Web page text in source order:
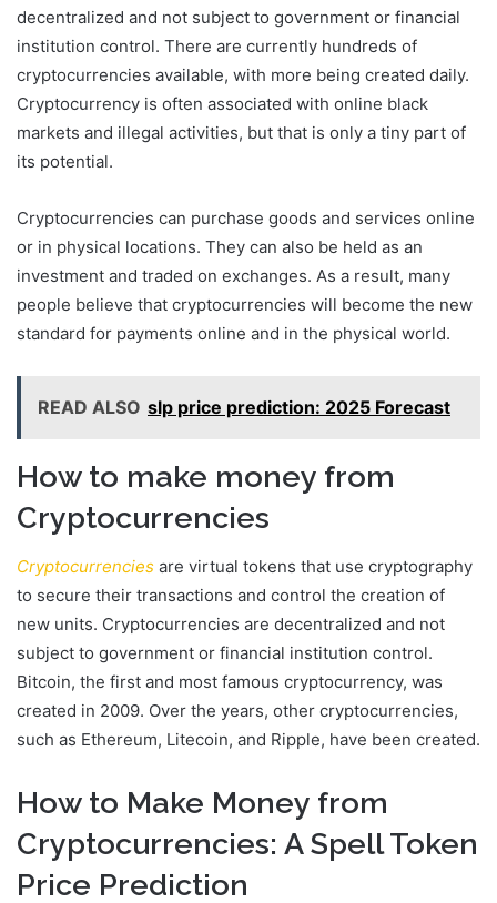
decentralized and not subject to government or financial
institution control. There are currently hundreds of
cryptocurrencies available, with more being created daily.
Cryptocurrency is often associated with online black
markets and illegal activities, but that is only a tiny part of
its potential.
Cryptocurrencies can purchase goods and services online
or in physical locations. They can also be held as an
investment and traded on exchanges. As a result, many
people believe that cryptocurrencies will become the new
standard for payments online and in the physical world.
READ ALSO slp price prediction: 2025 Forecast
How to make money from
Cryptocurrencies
Cryptocurrencies are virtual tokens that use cryptography
to secure their transactions and control the creation of
new units. Cryptocurrencies are decentralized and not
subject to government or financial institution control.
Bitcoin, the first and most famous cryptocurrency, was
created in 2009. Over the years, other cryptocurrencies,
such as Ethereum, Litecoin, and Ripple, have been created.
How to Make Money from
Cryptocurrencies: A Spell Token
Price Prediction